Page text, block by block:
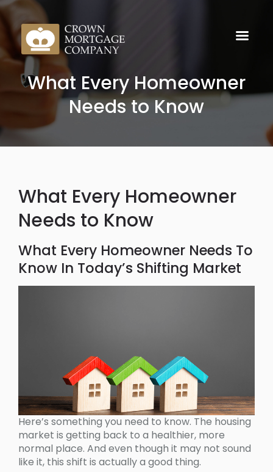
What Every Homeowner
Needs to Know
What Every Homeowner
Needs to Know
What Every Homeowner Needs To
Know In Today’s Shifting Market
Here’s something you need to know. The housing
market is getting back to a healthier, more
normal place. And even though it may not sound
like it, this shift is actually a good thing.